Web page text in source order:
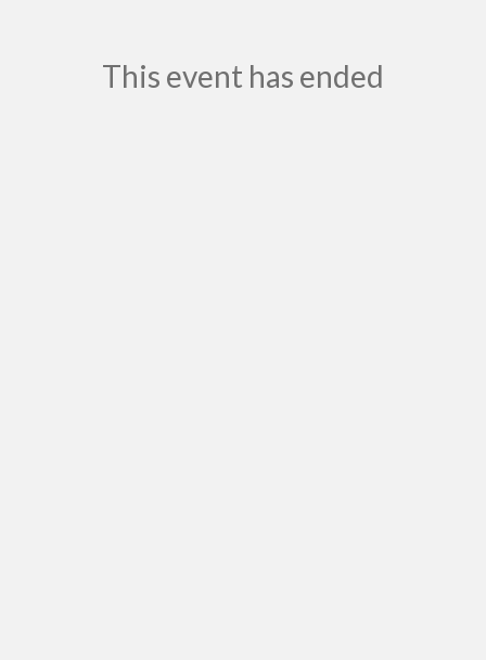
This event has ended